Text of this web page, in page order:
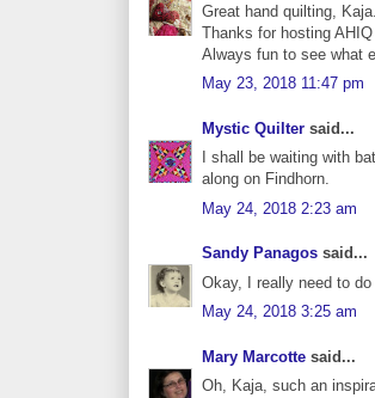
Great hand quilting, Kaja.
Thanks for hosting AHIQ
Always fun to see what
May 23, 2018 11:47 pm
Mystic Quilter said...
I shall be waiting with
along on Findhorn.
May 24, 2018 2:23 am
Sandy Panagos said...
Okay, I really need to
May 24, 2018 3:25 am
Mary Marcotte said...
Oh, Kaja, such an